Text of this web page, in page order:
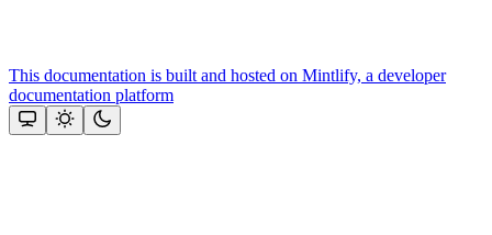
This documentation is built and hosted on Mintlify, a developer
documentation platform